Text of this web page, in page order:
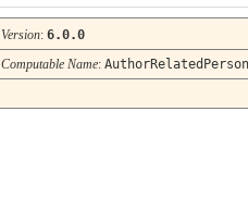
Version: 6.0.0
Computable Name: AuthorRelatedPerson